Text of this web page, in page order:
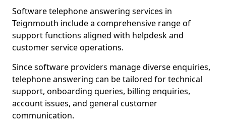
Software telephone answering services in
Teignmouth include a comprehensive range of
support functions aligned with helpdesk and
customer service operations.
Since software providers manage diverse enquiries,
telephone answering can be tailored for technical
support, onboarding queries, billing enquiries,
account issues, and general customer
communication.